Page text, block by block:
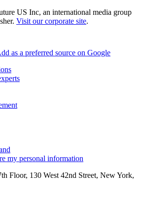
US Inc, an international media group
Visit our corporate site.
as a preferred source on Google
my personal information
Floor, 130 West 42nd Street, New York,